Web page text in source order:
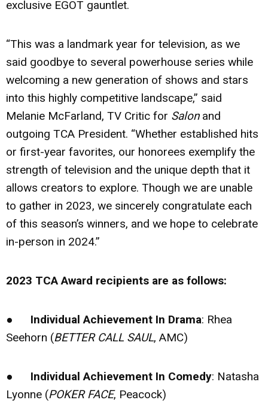
exclusive EGOT gauntlet.
“This was a landmark year for television, as we
said goodbye to several powerhouse series while
welcoming a new generation of shows and stars
into this highly competitive landscape,” said
Melanie McFarland, TV Critic for Salonand
outgoing TCA President. “Whether established hits
or first-year favorites, our honorees exemplify the
strength of television and the unique depth that it
allows creators to explore. Though we are unable
to gather in 2023, we sincerely congratulate each
of this season’s winners, and we hope to celebrate
in-person in 2024.”
2023 TCA Award recipients are as follows:
● Individual Achievement In Drama: Rhea
Seehorn (BETTER CALL SAUL, AMC)
● Individual Achievement In Comedy: Natasha
Lyonne (POKER FACE, Peacock)